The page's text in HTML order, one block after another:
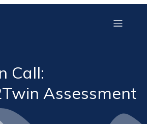
Call:
Assessment